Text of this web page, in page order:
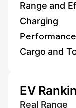
Range and
Charging
Performance
Cargo and
EV
Real Range